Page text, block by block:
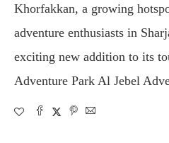
Khorfakkan, a growing
adventure enthusiasts in
exciting new addition to its
Adventure Park Al Jebel